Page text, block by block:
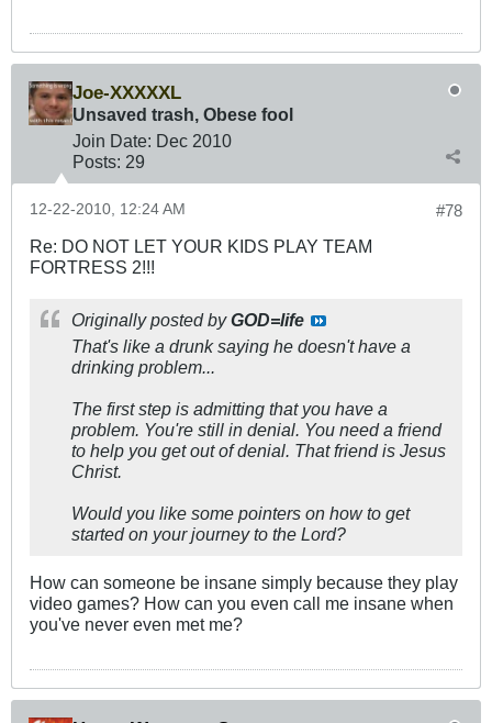
Joe-XXXXXL
Unsaved trash, Obese fool
Join Date: Dec 2010
Posts: 29
#78
12-22-2010, 12:24 AM
Re: DO NOT LET YOUR KIDS PLAY TEAM
FORTRESS 2!!!
Originally posted byGOD=life
That's like a drunk saying he doesn't have a
drinking problem...
The first step is admitting that you have a
problem. You're still in denial. You need a friend
to help you get out of denial. That friend is Jesus
Christ.
Would you like some pointers on how to get
started on your journey to the Lord?
How can someone be insane simply because they play
video games? How can you even call me insane when
you've never even met me?